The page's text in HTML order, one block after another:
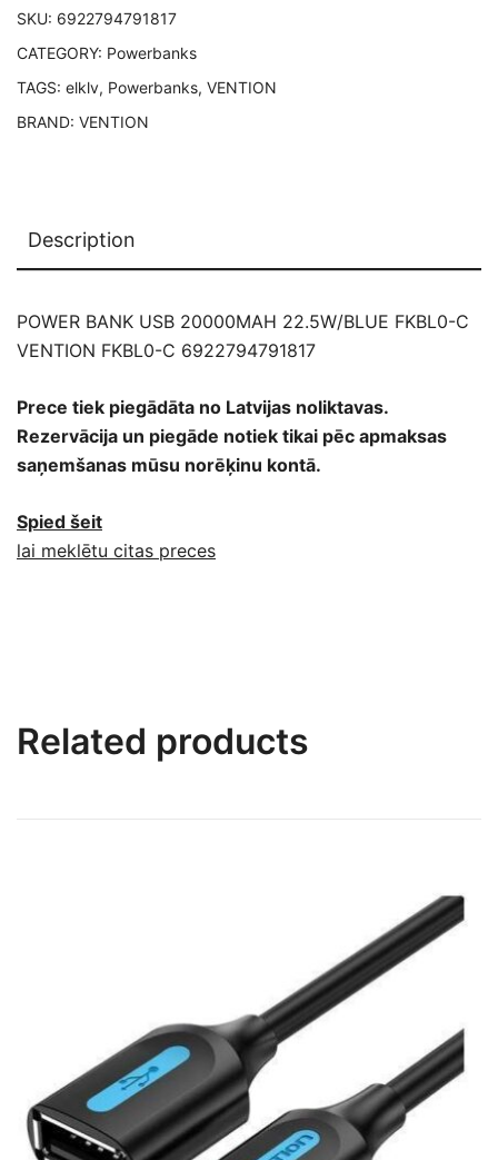
SKU: 6922794791817
CATEGORY: Powerbanks
TAGS: elklv, Powerbanks, VENTION
BRAND: VENTION
Description
POWER BANK USB 20000MAH 22.5W/BLUE FKBL0-C
VENTION FKBL0-C 6922794791817
Prece tiek piegādāta no Latvijas noliktavas.
Rezervācija un piegāde notiek tikai pēc apmaksas
saņemšanas mūsu norēķinu kontā.
Spied šeit
lai meklētu citas preces
Related products